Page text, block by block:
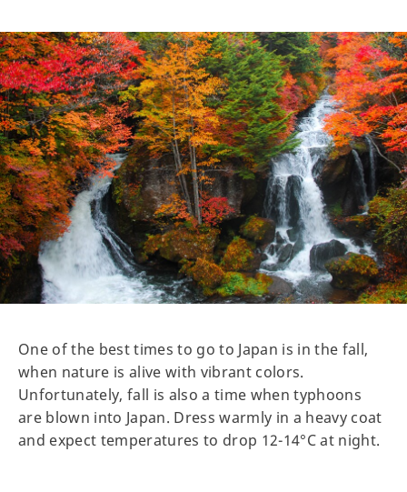
One of the best times to go to Japan is in the fall,
when nature is alive with vibrant colors.
Unfortunately, fall is also a time when typhoons
are blown into Japan. Dress warmly in a heavy coat
and expect temperatures to drop 12-14°C at night.